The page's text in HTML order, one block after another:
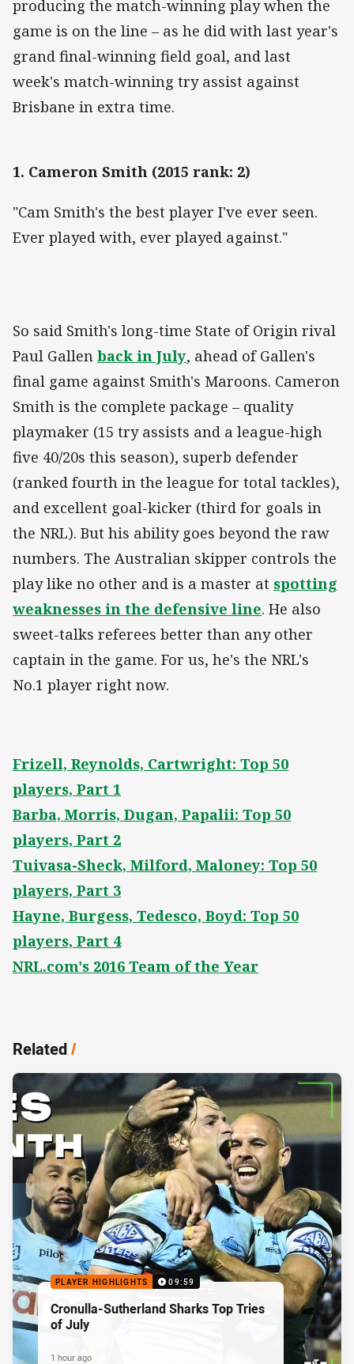
producing the match-winning play when the
game is on the line – as he did with last year's
grand final-winning field goal, and last
week's match-winning try assist against
Brisbane in extra time.
1. Cameron Smith (2015 rank: 2)
"Cam Smith's the best player I've ever seen.
Ever played with, ever played against."
So said Smith's long-time State of Origin rival
Paul Gallen back in July, ahead of Gallen's
final game against Smith's Maroons. Cameron
Smith is the complete package – quality
playmaker (15 try assists and a league-high
five 40/20s this season), superb defender
(ranked fourth in the league for total tackles),
and excellent goal-kicker (third for goals in
the NRL). But his ability goes beyond the raw
numbers. The Australian skipper controls the
play like no other and is a master at spotting
weaknesses in the defensive line. He also
sweet-talks referees better than any other
captain in the game. For us, he's the NRL's
No.1 player right now.
Frizell, Reynolds, Cartwright: Top 50
players, Part 1
Barba, Morris, Dugan, Papalii: Top 50
players, Part 2
Tuivasa-Sheck, Milford, Maloney: Top 50
players, Part 3
Hayne, Burgess, Tedesco, Boyd: Top 50
players, Part 4
NRL.com's 2016 Team of the Year
Related/
PLAYER HIGHLIGHTS 09:59
Cronulla-Sutherland Sharks Top Tries
of July
1 hour ago